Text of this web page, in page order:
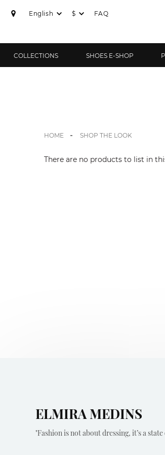
COLLECTIONS SHOES E-SHOP
English $ FAQ
HOME SHOP THE LOOK
There are no products to list in
ELMIRA MEDINS
"Fashion is not about dressing, it’s a